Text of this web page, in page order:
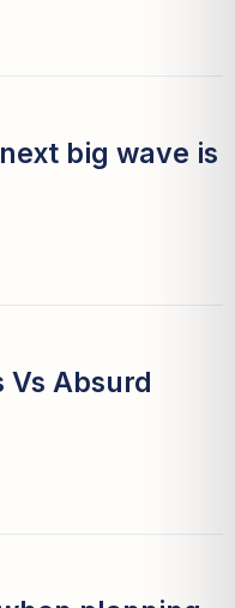
big wave is
Vs Absurd